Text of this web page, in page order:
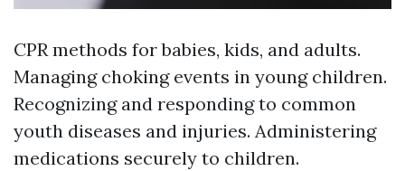
CPR methods for babies, kids, and adults.
Managing choking events in young children.
Recognizing and responding to common
youth diseases and injuries. Administering
medications securely to children.